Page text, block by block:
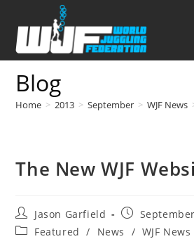
content
Blog
Home > 2013 > September > WJF News
The New WJF
Post
author:
Jason Garfield
Post
published:
PostFeatured / News / WJF News